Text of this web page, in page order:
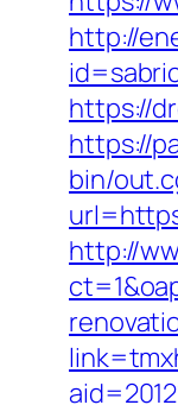
http://
https://
https://
bin/
http://